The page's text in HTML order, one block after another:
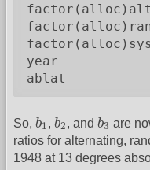
year
ablat
So, b1
b , b2
b , and b3
b
are
ratios for alternating,
1948 at 13 degrees